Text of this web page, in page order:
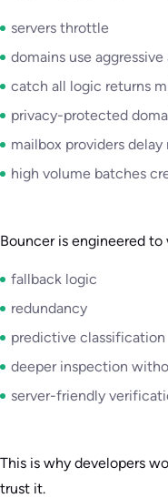
servers throttle
domains use
catch all logic returns
privacy-protected
mailbox providers delay
high volume batches
Bouncer is engineered
fallback logic
redundancy
predictive classification
deeper inspection
server-friendly
This is why developers
trust it.